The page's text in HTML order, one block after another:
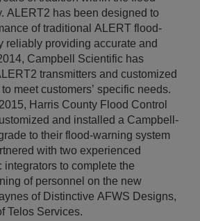
ALERT2 has been designed to
of traditional ALERT flood-
reliably providing accurate and
Campbell Scientific has
transmitters and customized
meet customers’ specific needs.
Harris County Flood Control
and installed a Campbell-
to their flood-warning system
with two experienced
to complete the
of personnel on the new
of Distinctive AFWS Designs,
Telos Services.